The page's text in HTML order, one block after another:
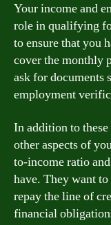
Your income and
role in qualifying
to ensure that you
cover the monthly
ask for documents
employment
In addition to
other aspects of
to-income ratio
have. They want
repay the line of
financial